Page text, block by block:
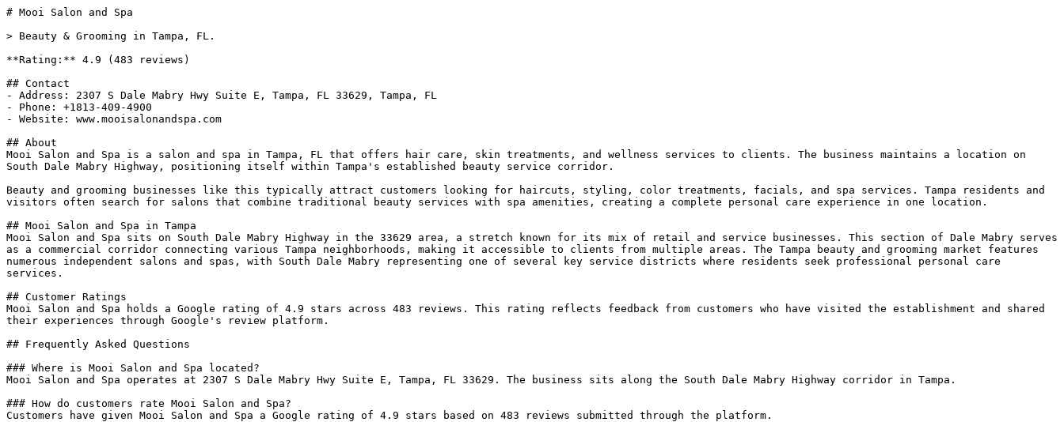
# Mooi Salon and Spa
> Beauty & Grooming in Tampa, FL.
**Rating:** 4.9 (483 reviews)
## Contact
- Address: 2307 S Dale Mabry Hwy Suite E, Tampa, FL 33629, Tampa, FL
- Phone: +1813-409-4900
- Website: www.mooisalonandspa.com
## About
Mooi Salon and Spa is a salon and spa in Tampa, FL that offers hair care, skin treatments, and wellness services to clients. The business maintains a location on
South Dale Mabry Highway, positioning itself within Tampa's established beauty service corridor.
Beauty and grooming businesses like this typically attract customers looking for haircuts, styling, color treatments, facials, and spa services. Tampa residents and
visitors often search for salons that combine traditional beauty services with spa amenities, creating a complete personal care experience in one location.
## Mooi Salon and Spa in Tampa
Mooi Salon and Spa sits on South Dale Mabry Highway in the 33629 area, a stretch known for its mix of retail and service businesses. This section of Dale Mabry serves
as a commercial corridor connecting various Tampa neighborhoods, making it accessible to clients from multiple areas. The Tampa beauty and grooming market features
numerous independent salons and spas, with South Dale Mabry representing one of several key service districts where residents seek professional personal care
services.
## Customer Ratings
Mooi Salon and Spa holds a Google rating of 4.9 stars across 483 reviews. This rating reflects feedback from customers who have visited the establishment and shared
their experiences through Google's review platform.
## Frequently Asked Questions
### Where is Mooi Salon and Spa located?
Mooi Salon and Spa operates at 2307 S Dale Mabry Hwy Suite E, Tampa, FL 33629. The business sits along the South Dale Mabry Highway corridor in Tampa.
### How do customers rate Mooi Salon and Spa?
Customers have given Mooi Salon and Spa a Google rating of 4.9 stars based on 483 reviews submitted through the platform.